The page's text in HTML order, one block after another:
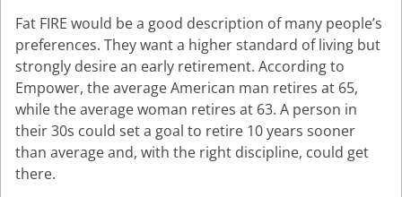
Fat FIRE would be a good description of many people’s
preferences. They want a higher standard of living but
strongly desire an early retirement. According to
Empower, the average American man retires at 65,
while the average woman retires at 63. A person in
their 30s could set a goal to retire 10 years sooner
than average and, with the right discipline, could get
there.